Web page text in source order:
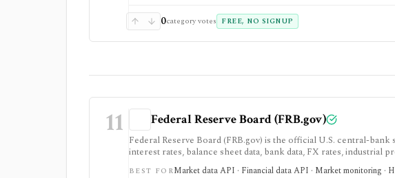
0category votes FREE, NO SIGNUP
11 Federal Reserve Board (FRB.gov)
Federal Reserve Board (FRB.gov) is the official U.S. central-
interest rates, balance sheet data, bank data, FX rates, industrial
primary macro source, not a commercial investing terminal.
BEST FORMarket data API · Financial data API · Market monitoring ·